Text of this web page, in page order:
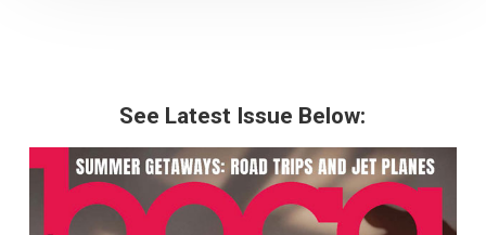
See Latest Issue Below: